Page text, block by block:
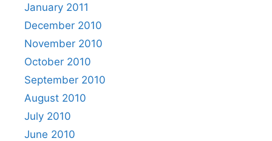
January 2011
December 2010
November 2010
October 2010
September 2010
August 2010
July 2010
June 2010